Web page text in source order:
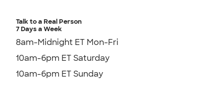
Talk to a Real Person
7 Days a Week
8am-Midnight ET Mon-Fri
10am-6pm ET Saturday
10am-6pm ET Sunday